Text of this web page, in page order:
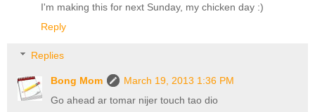
I'm making this for next Sunday, my chicken day :)
Reply
Replies
Bong Mom
March 19, 2013 1:36 PM
Go ahead ar tomar nijer touch tao dio